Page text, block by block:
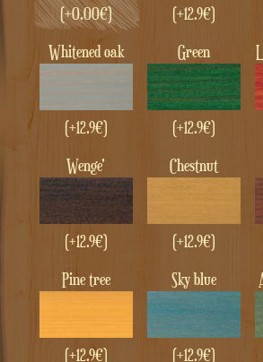
(+0.00€) (+12.9€)
whitened oak
(+12.9€)
green
(+12.9€)
Wenge'
(+12.9€)
Chestnut
(+12.9€)
Pine tree
(+12.9€)
Sky blue
(+12.9€)